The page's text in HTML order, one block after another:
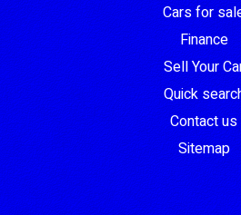
Cars for
Finance
Sell Your
Quick
Contact us
Sitemap